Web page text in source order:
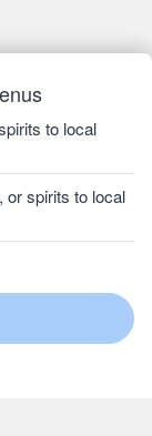
to local
or spirits to local